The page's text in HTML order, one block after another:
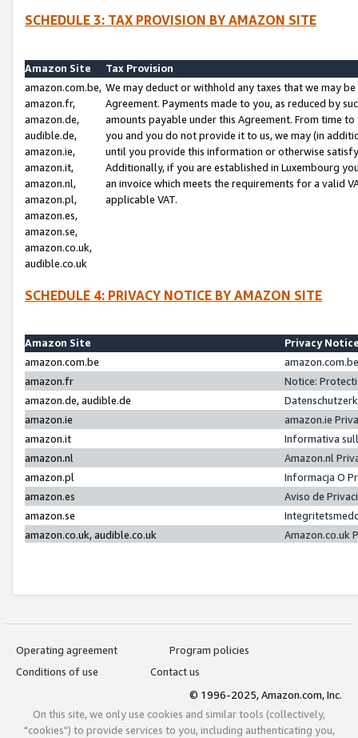
SCHEDULE 3: TAX PROVISION BY AMAZON SITE
Amazon Site
Tax Provision
amazon.com.be,
amazon.fr,
amazon.de,
audible.de,
amazon.ie,
amazon.it,
amazon.nl,
amazon.pl,
amazon.es,
amazon.se,
amazon.co.uk,
audible.co.uk
We may deduct or withhold any taxes that we may
Agreement. Payments made to you, as reduced by
amounts payable under this Agreement. From time
you and you do not provide it to us, we may (in
until you provide this information or otherwise
Additionally, if you are established in Luxembourg
an invoice which meets the requirements for a valid
applicable VAT.
SCHEDULE 4: PRIVACY NOTICE BY AMAZON SITE
Amazon Site
Privacy
amazon.com.be
amazon.fr
Notice:
amazon.de, audible.de
amazon.ie
amazon.ie
amazon.it
Informativa
amazon.nl
Amazon.nl
amazon.pl
Informacja O
amazon.es
Aviso de
amazon.se
amazon.co.uk, audible.co.uk
Amazon.co.uk
Operating agreement
Program policies
Conditions of use
Contact us
© 1996-2025, Amazon.com, Inc.
On this site, we only use cookies and similar tools (collectively,
"cookies") to provide services to you, including authenticating you,